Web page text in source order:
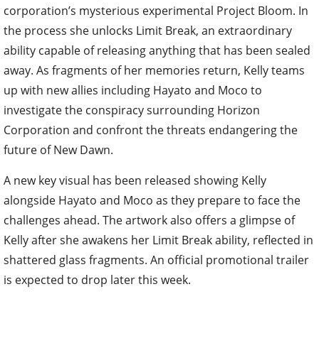
corporation’s mysterious experimental Project Bloom. In
the process she unlocks Limit Break, an extraordinary
ability capable of releasing anything that has been sealed
away. As fragments of her memories return, Kelly teams
up with new allies including Hayato and Moco to
investigate the conspiracy surrounding Horizon
Corporation and confront the threats endangering the
future of New Dawn.
A new key visual has been released showing Kelly
alongside Hayato and Moco as they prepare to face the
challenges ahead. The artwork also offers a glimpse of
Kelly after she awakens her Limit Break ability, reflected in
shattered glass fragments. An official promotional trailer
is expected to drop later this week.